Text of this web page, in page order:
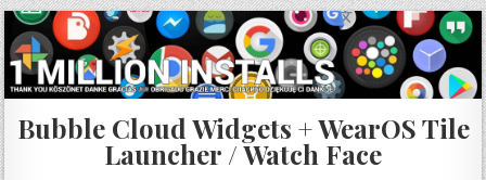
Bubble Cloud Widgets + WearOS Tile
Launcher / Watch Face